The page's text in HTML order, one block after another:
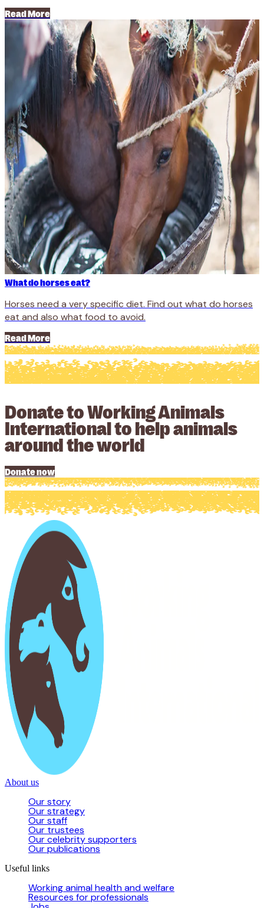
Read More
What do horses eat?
Horses need a very specific diet. Find out what do horses
eat and also what food to avoid.
Read More
Donate to Working Animals
International to help animals
around the world
Donate now
About us
Our story
Our strategy
Our staff
Our trustees
Our celebrity supporters
Our publications
Useful links
Working animal health and welfare
Resources for professionals